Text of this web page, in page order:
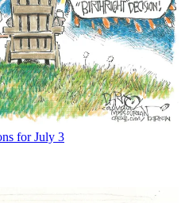
for July 3